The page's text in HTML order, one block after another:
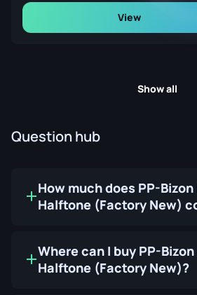
View
Show all
Question hub
How much does PP-
Halftone (Factory New)
Where can I buy PP-
Halftone (Factory New)?